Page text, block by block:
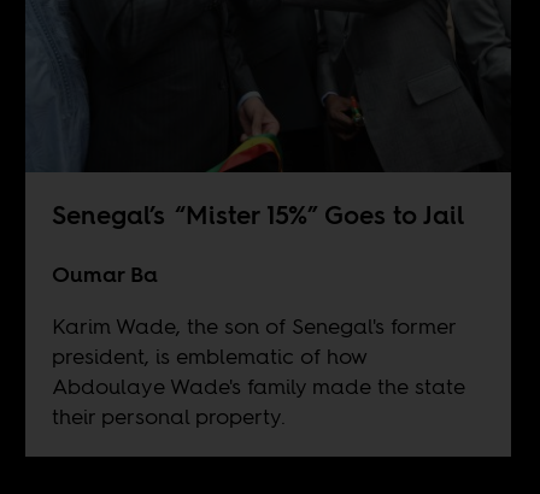
Senegal’s “Mister 15%” Goes to Jail
Oumar Ba
Karim Wade, the son of Senegal's former
president, is emblematic of how
Abdoulaye Wade's family made the state
their personal property.